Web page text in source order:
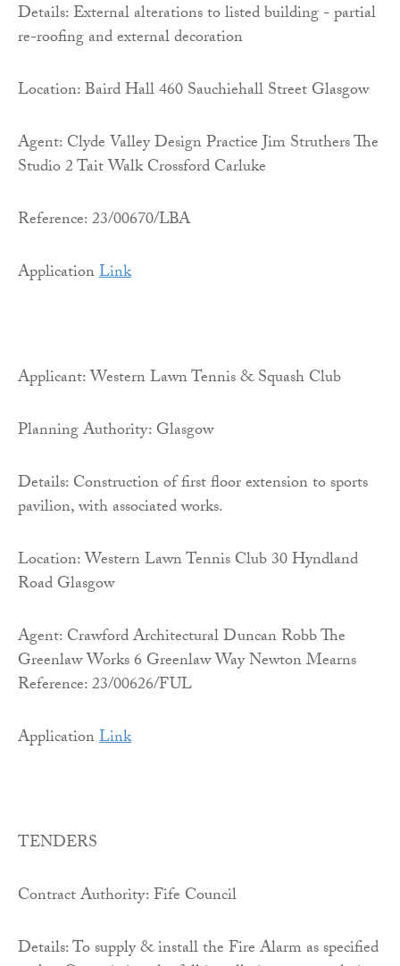
Details: External alterations to listed building - partial
re-roofing and external decoration
Location: Baird Hall 460 Sauchiehall Street Glasgow
Agent: Clyde Valley Design Practice Jim Struthers The
Studio 2 Tait Walk Crossford Carluke
Reference: 23/00670/LBA
ApplicationLink
Applicant: Western Lawn Tennis & Squash Club
Planning Authority: Glasgow
Details: Construction of first floor extension to sports
pavilion, with associated works.
Location: Western Lawn Tennis Club 30 Hyndland
Road Glasgow
Agent: Crawford Architectural Duncan Robb The
Greenlaw Works 6 Greenlaw Way Newton Mearns
Reference: 23/00626/FUL
ApplicationLink
TENDERS
Contract Authority: Fife Council
Details: To supply & install the Fire Alarm as specified